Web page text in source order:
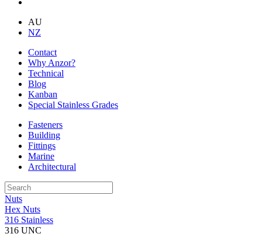
AU
NZ
Contact
Why Anzor?
Technical
Blog
Kanban
Special Stainless Grades
Fasteners
Building
Fittings
Marine
Architectural
Nuts
Hex Nuts
316 Stainless
316 UNC